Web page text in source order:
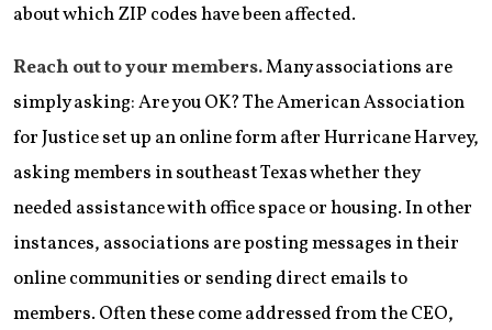
about which ZIP codes have been affected.
Reach out to your members.Many associations are
simply asking: Are you OK? The American Association
for Justice set up an online form after Hurricane Harvey,
asking members in southeast Texas whether they
needed assistance with office space or housing. In other
instances, associations are posting messages in their
online communities or sending direct emails to
members. Often these come addressed from the CEO,